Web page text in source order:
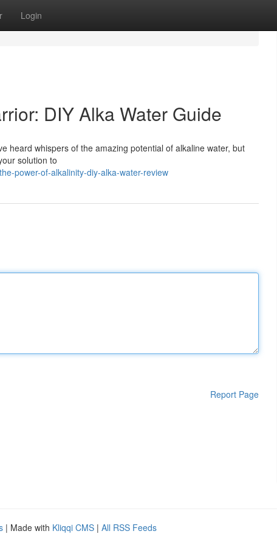
Login
DIY Alka Water Guide
heard whispers of the amazing potential of alkaline water, but
solution to
power-of-alkalinity-diy-alka-water-review
Report Page
| Made with Kliqqi CMS | All RSS Feeds